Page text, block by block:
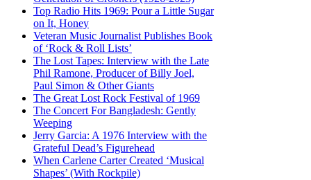
Top Radio Hits 1969: Pour a Little Sugar
on It, Honey
Veteran Music Journalist Publishes Book
of ‘Rock & Roll Lists’
The Lost Tapes: Interview with the Late
Phil Ramone, Producer of Billy Joel,
Paul Simon & Other Giants
The Great Lost Rock Festival of 1969
The Concert For Bangladesh: Gently
Weeping
Jerry Garcia: A 1976 Interview with the
Grateful Dead’s Figurehead
When Carlene Carter Created ‘Musical
Shapes’ (With Rockpile)